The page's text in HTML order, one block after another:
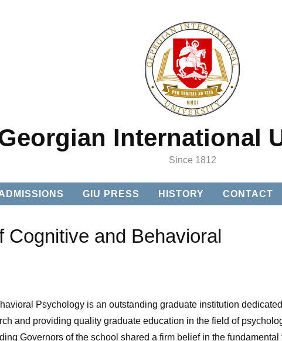
International
Since 1812
GIU PRESS HISTORY CONTACT
Cognitive and Behavioral
Psychology is an outstanding graduate institution
and providing quality graduate education in the field of
Governors of the school shared a firm belief in the fundamental